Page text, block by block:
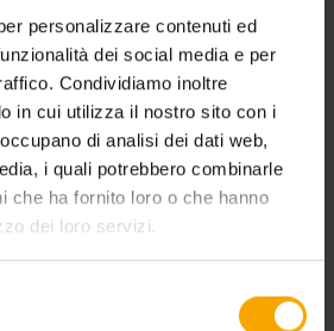
personalizzare contenuti ed
dei social media e per
Condividiamo inoltre
in cui utilizza il nostro sito con i
di analisi dei dati web,
i quali potrebbero combinarle
che ha fornito loro o che hanno
dei loro servizi.